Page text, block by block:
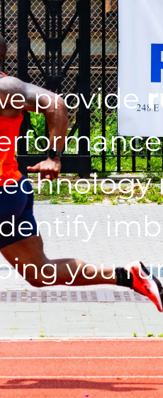
provide
you